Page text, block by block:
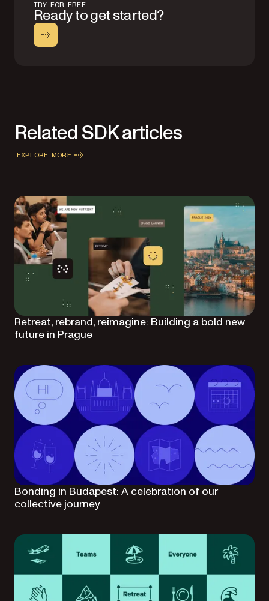
TRY FOR FREE
Ready to get started?
Related SDK articles
EXPLORE MORE
Retreat, rebrand, reimagine: Building a bold new
future in Prague
Bonding in Budapest: A celebration of our
collective journey